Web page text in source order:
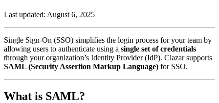
Last updated: August 6, 2025
Single Sign-On (SSO) simplifies the login process for your team by
allowing users to authenticate using a single set of credentials
through your organization’s Identity Provider (IdP). Clazar supports
SAML (Security Assertion Markup Language) for SSO.
What is SAML?